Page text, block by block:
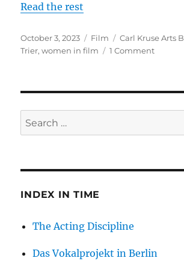
Read the rest
Posted
on
October 3, 2023 Categories
Film Tags
Carl Kruse Arts
Trier,women in film 1 Commenton
Von
Part
Search
for:
INDEX IN TIME
The Acting Discipline
Das Vokalprojekt in Berlin